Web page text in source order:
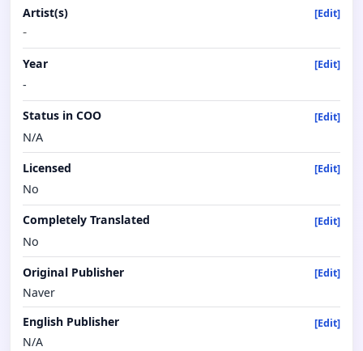
Artist(s)
[Edit]
-
Year [Edit]
-
Status in COO
[Edit]
N/A
Licensed
[Edit]
No
Completely Translated
[Edit]
No
Original Publisher
[Edit]
Naver
English Publisher
[Edit]
N/A